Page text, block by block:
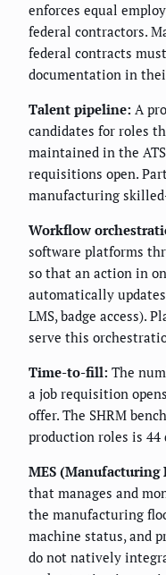
enforces equal
federal contractors.
federal contracts
documentation in
Talent pipeline: A
candidates for roles
maintained in the
requisitions open.
manufacturing
Workflow
software platforms
so that an action in
automatically
LMS, badge access).
serve this
Time-to-fill: The
a job requisition
offer. The SHRM
production roles is 44
MES (Manufacturing
that manages and
the manufacturing
machine status, and
do not natively